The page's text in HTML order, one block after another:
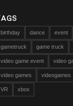
birthday dance event
gametruck game truck
video game event video
video games videogames
VR xbox